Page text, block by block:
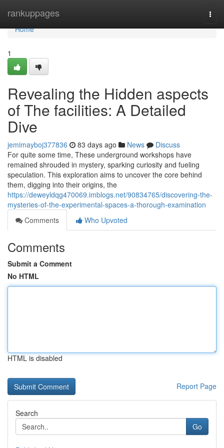
rankuppages
Home
Home
1
Revealing the Hidden aspects
of The facilities: A Detailed
Dive
jemimayboj377836 83 days ago News
Discuss
For quite some time, These underground workshops have
remained shrouded in mystery, sparking curiosity and fueling
speculation. This exploration aims to uncover the core behind
them, digging into their origins, the
https://deweyldqg470069.imblogs.net/90834765/discovering-the-
mysteries-of-the-experimental-spaces-a-thorough-examination
Comments
Who Upvoted
Comments
Submit a Comment
No HTML
HTML is disabled
Report Page
Search
Go